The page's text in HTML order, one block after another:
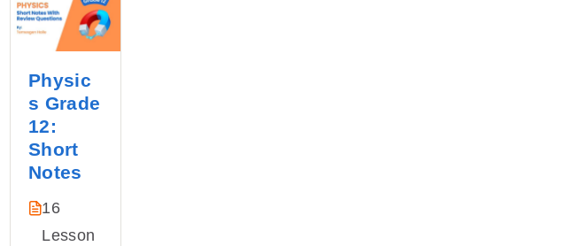
Physic
s Grade
12:
Short
Notes
16
Lesson